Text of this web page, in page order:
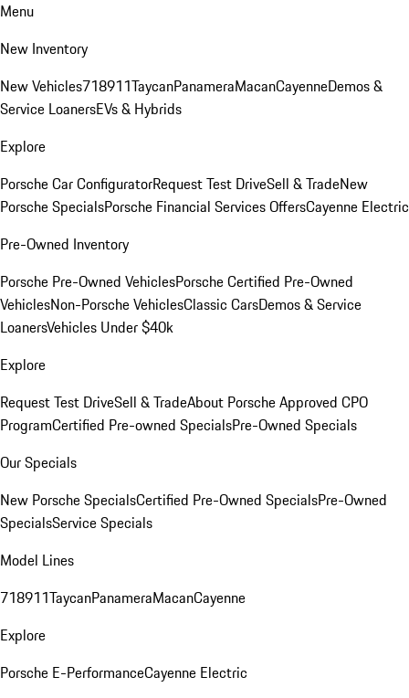
Menu
New Inventory
New Vehicles718911TaycanPanameraMacanCayenneDemos &
Service LoanersEVs & Hybrids
Explore
Porsche Car ConfiguratorRequest Test DriveSell & TradeNew
Porsche SpecialsPorsche Financial Services OffersCayenne Electric
Pre-Owned Inventory
Porsche Pre-Owned VehiclesPorsche Certified Pre-Owned
VehiclesNon-Porsche VehiclesClassic CarsDemos & Service
LoanersVehicles Under $40k
Explore
Request Test DriveSell & TradeAbout Porsche Approved CPO
ProgramCertified Pre-owned SpecialsPre-Owned Specials
Our Specials
New Porsche SpecialsCertified Pre-Owned SpecialsPre-Owned
SpecialsService Specials
Model Lines
718911TaycanPanameraMacanCayenne
Explore
Porsche E-PerformanceCayenne Electric